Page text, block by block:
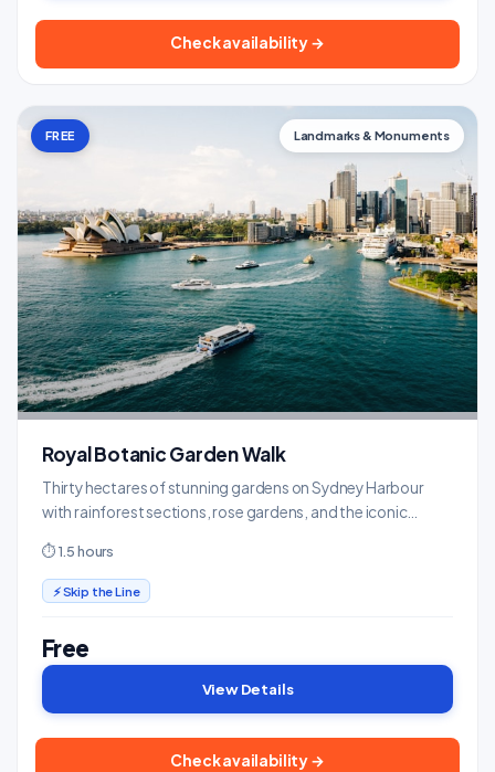
Check availability →
FREE Landmarks & Monuments
Royal Botanic Garden Walk
Thirty hectares of stunning gardens on Sydney Harbour
with rainforest sections, rose gardens, and the iconic
⏱ 1.5 hours
⚡ Skip the Line
Free
View Details
Check availability →